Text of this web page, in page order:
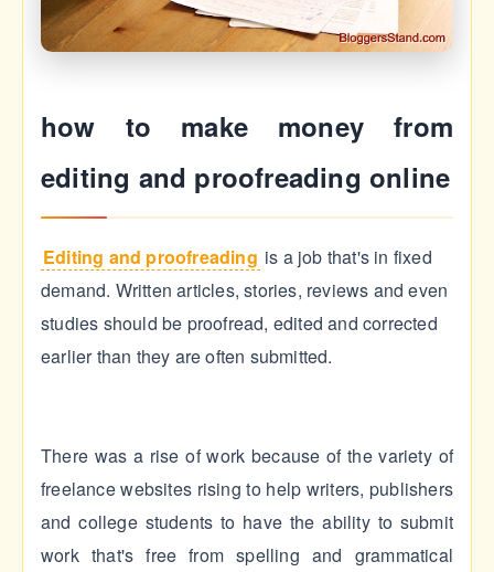
how to make money from
editing and proofreading online
Editing and proofreading is a job that's in fixed
demand. Written articles, stories, reviews and even
studies should be proofread, edited and corrected
earlier than they are often submitted.
There was a rise of work because of the variety of
freelance websites rising to help writers, publishers
and college students to have the ability to submit
work that's free from spelling and grammatical